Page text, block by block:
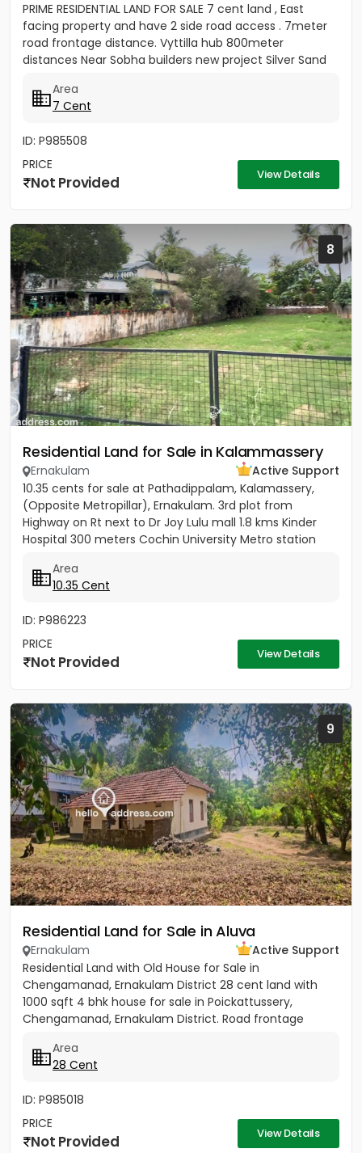
PRIME RESIDENTIAL LAND FOR SALE 7 cent land , East
facing property and have 2 side road access . 7meter
road frontage distance. Vyttilla hub 800meter
distances Near Sobha builders new project Silver Sand
Area
7 Cent
ID: P985508
PRICE
Not Provided View Details
8
Residential Land for Sale in Kalammassery
Ernakulam
Active Support
10.35 cents for sale at Pathadippalam, Kalamassery,
(Opposite Metropillar), Ernakulam. 3rd plot from
Highway on Rt next to Dr Joy Lulu mall 1.8 kms Kinder
Hospital 300 meters Cochin University Metro station
Area
10.35 Cent
ID: P986223
PRICE
Not Provided View Details
9
Residential Land for Sale in Aluva
Ernakulam
Active Support
Residential Land with Old House for Sale in
Chengamanad, Ernakulam District 28 cent land with
1000 sqft 4 bhk house for sale in Poickattussery,
Chengamanad, Ernakulam District. Road frontage
Area
28 Cent
ID: P985018
PRICE
Not Provided View Details